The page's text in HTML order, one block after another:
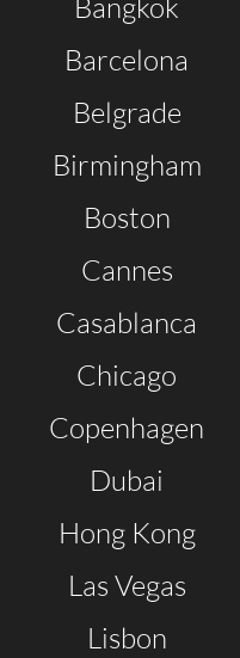
Clubbable
social
accounts:
Bangkok
Barcelona
Belgrade
Birmingham
Boston
Cannes
Casablanca
Chicago
Copenhagen
Dubai
Hong Kong
Las Vegas
Lisbon